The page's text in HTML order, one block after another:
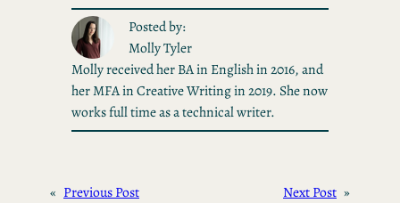
Posted by:
Molly Tyler
Molly received her BA in English in 2016, and
her MFA in Creative Writing in 2019. She now
works full time as a technical writer.
« Previous Post Next Post »